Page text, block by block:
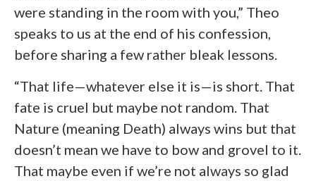
were standing in the room with you,” Theo
speaks to us at the end of his confession,
before sharing a few rather bleak lessons.
“That life—whatever else it is—is short. That
fate is cruel but maybe not random. That
Nature (meaning Death) always wins but that
doesn’t mean we have to bow and grovel to it.
That maybe even if we’re not always so glad